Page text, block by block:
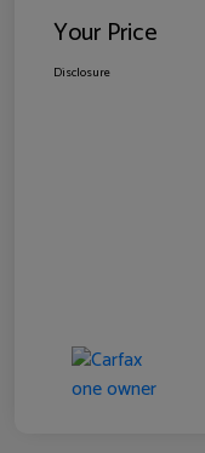
Your Price
Disclosure